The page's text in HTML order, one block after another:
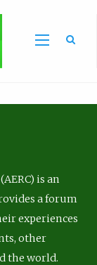
is an
a forum
experiences
other
the world.